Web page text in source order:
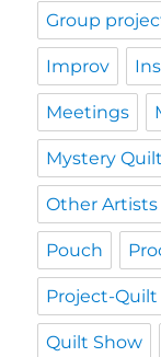
Group
Improv
Meetings
Mystery Quilt
Other Artists
Pouch
Project-Quilt
Quilt Show